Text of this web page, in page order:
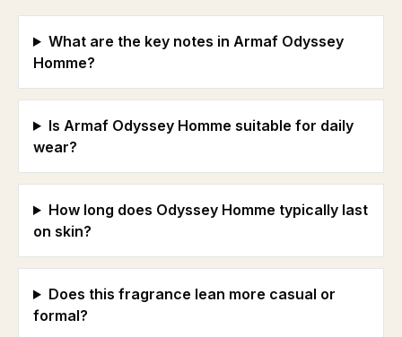
What are the key notes in Armaf Odyssey
Homme?
Is Armaf Odyssey Homme suitable for daily
wear?
How long does Odyssey Homme typically last
on skin?
Does this fragrance lean more casual or
formal?